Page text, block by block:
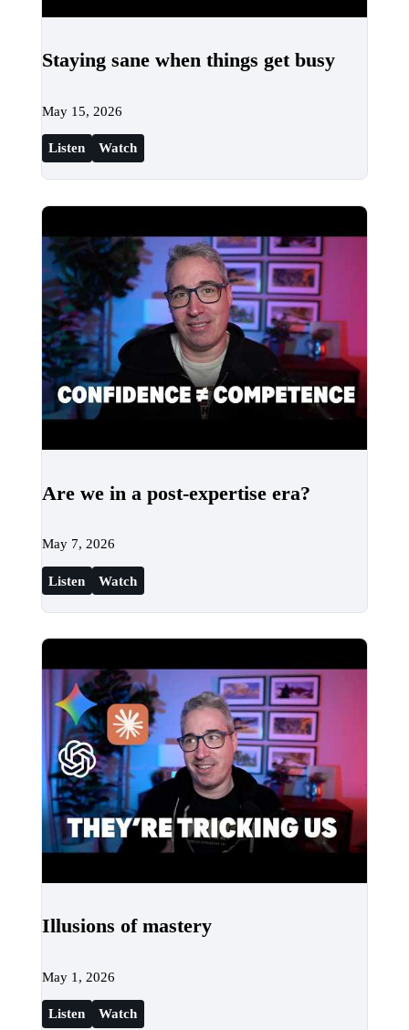
Staying sane when things get busy
May 15, 2026
Listen Watch
Are we in a post-expertise era?
May 7, 2026
Listen Watch
Illusions of mastery
May 1, 2026
Listen Watch